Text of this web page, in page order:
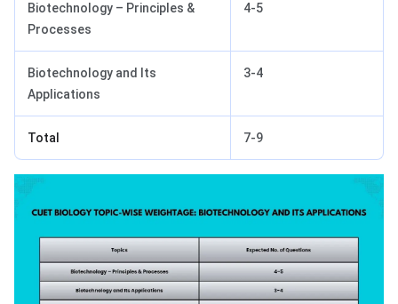
Biotechnology – Principles &
Processes
4-5
Biotechnology and Its
Applications
3-4
Total 7-9